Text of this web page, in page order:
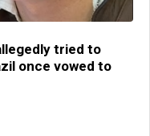
tried to
once vowed to